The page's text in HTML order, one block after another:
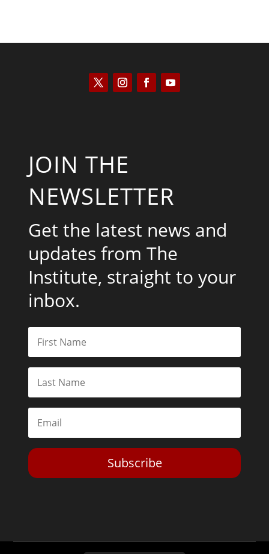
JOIN THE
NEWSLETTER
Get the latest news and
updates from The
Institute, straight to your
inbox.
Subscribe